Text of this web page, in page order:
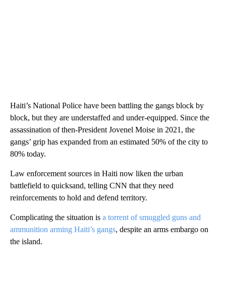
Haiti’s National Police have been battling the gangs block by
block, but they are understaffed and under-equipped. Since the
assassination of then-President Jovenel Moise in 2021, the
gangs’ grip has expanded from an estimated 50% of the city to
80% today.
Law enforcement sources in Haiti now liken the urban
battlefield to quicksand, telling CNN that they need
reinforcements to hold and defend territory.
Complicating the situation is a torrent of smuggled guns and
ammunition arming Haiti’s gangs, despite an arms embargo on
the island.